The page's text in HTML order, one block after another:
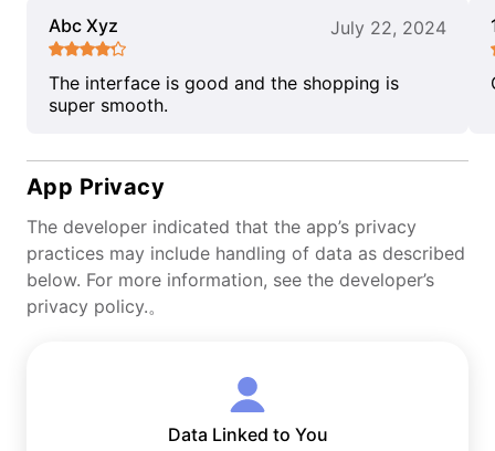
Abc Xyz July 22, 2024
The interface is good and the shopping is
super smooth.
App Privacy
The developer indicated that the app’s privacy
practices may include handling of data as described
below. For more information, see the developer’s
privacy policy.。
Data Linked to You